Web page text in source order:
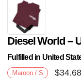
Diesel World –
Fulfilled in United
Maroon / S $34.68